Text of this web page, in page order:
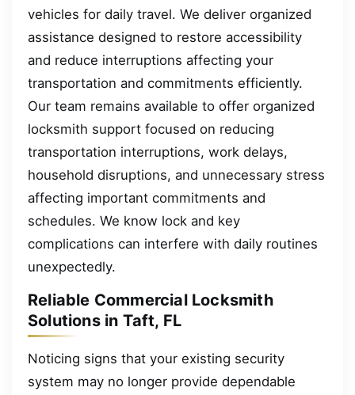
vehicles for daily travel. We deliver organized
assistance designed to restore accessibility
and reduce interruptions affecting your
transportation and commitments efficiently.
Our team remains available to offer organized
locksmith support focused on reducing
transportation interruptions, work delays,
household disruptions, and unnecessary stress
affecting important commitments and
schedules. We know lock and key
complications can interfere with daily routines
unexpectedly.
Reliable Commercial Locksmith
Solutions in Taft, FL
Noticing signs that your existing security
system may no longer provide dependable